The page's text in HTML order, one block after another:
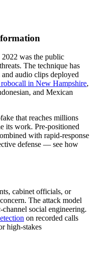
was the public
The technique has
audio clips deployed
in New Hampshire,
and Mexican
that reaches millions
its work. Pre-positioned
with rapid-response
defense — see how
cabinet officials, or
The attack model
social engineering.
on recorded calls
high-stakes